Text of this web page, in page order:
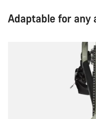
Adaptable for any